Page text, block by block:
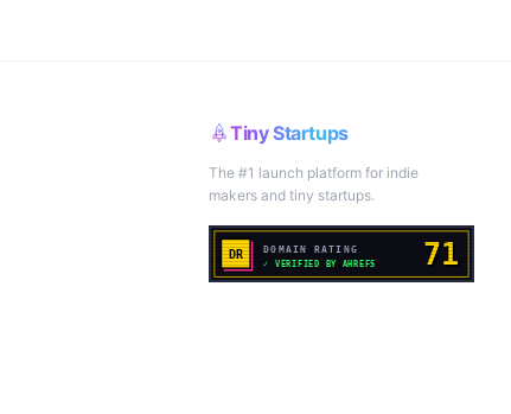
Tiny Startups
The #1 launch platform for indie
makers and tiny startups.